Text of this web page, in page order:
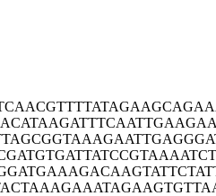
TTTTATAGAA
GATTTCAATT
TAAAGAATTG
GATTATCCGT
AAGACAAGTA
AGAAATAGAA